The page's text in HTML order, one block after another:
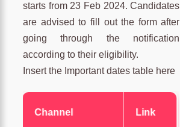
starts from 23 Feb 2024. Candidates
are advised to fill out the form after
going through the notification
according to their eligibility.
Insert the Important dates table here
Channel Link